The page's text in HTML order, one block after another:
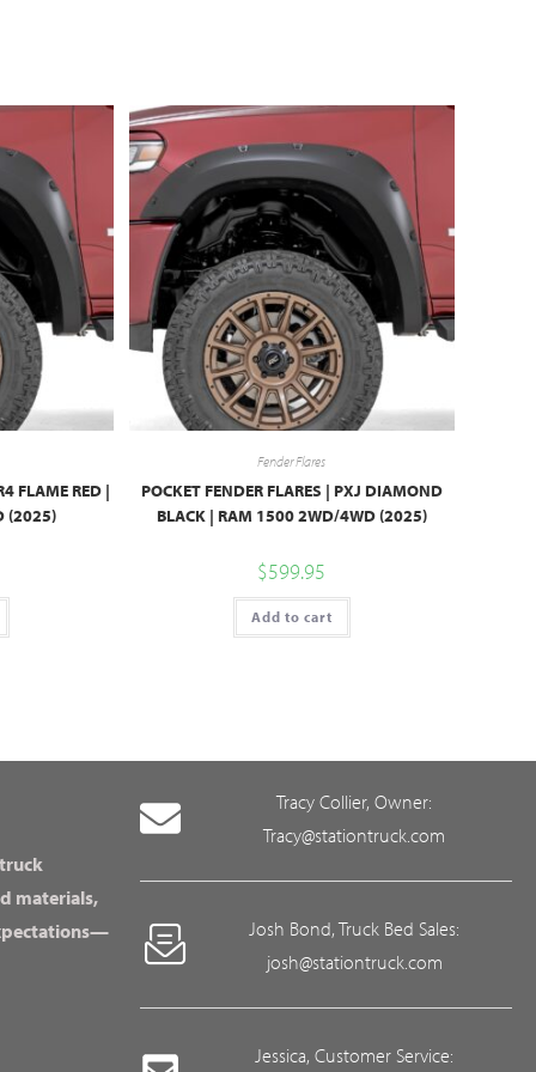
FLAME RED |
(2025)
Fender Flares
POCKET FENDER FLARES | PXJ DIAMOND
BLACK | RAM 1500 2WD/4WD (2025)
$599.95
Add to cart
materials,
Tracy Collier, Owner:
Tracy@stationtruck.com
Josh Bond, Truck Bed Sales:
josh@stationtruck.com
Jessica, Customer Service: